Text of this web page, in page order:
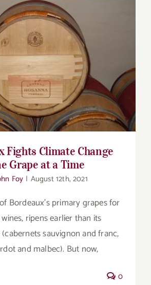
Fights Climate Change One
Grape at a Time
Fights Climate Change
Grape at a Time
Foy | August 12th, 2021
Bordeaux’s primary grapes for
ripens earlier than its
sauvignon and franc,
and malbec). But now,
0